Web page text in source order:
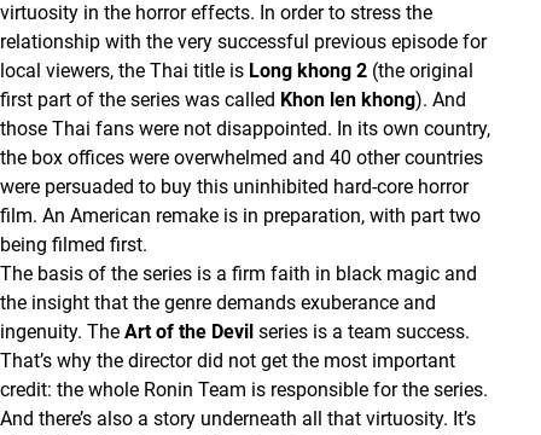
virtuosity in the horror effects. In order to stress the
relationship with the very successful previous episode for
local viewers, the Thai title is Long khong 2 (the original
first part of the series was called Khon len khong). And
those Thai fans were not disappointed. In its own country,
the box offices were overwhelmed and 40 other countries
were persuaded to buy this uninhibited hard-core horror
film. An American remake is in preparation, with part two
being filmed first.
The basis of the series is a firm faith in black magic and
the insight that the genre demands exuberance and
ingenuity. The Art of the Devil series is a team success.
That’s why the director did not get the most important
credit: the whole Ronin Team is responsible for the series.
And there’s also a story underneath all that virtuosity. It’s